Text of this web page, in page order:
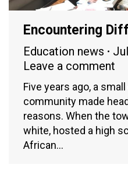
Encountering
Education news
Leave a comment
Five years ago, a
community made
reasons. When the
white, hosted a high
African…